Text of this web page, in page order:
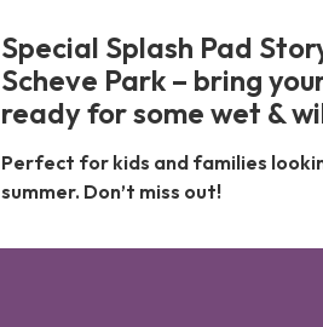
Special Splash Pad
Scheve Park – bring
ready for some wet &
Perfect for kids and families
summer. Don’t miss out!